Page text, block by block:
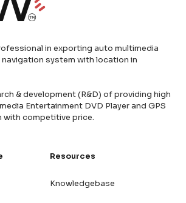
in exporting auto multimedia
system with location in
& development (R&D) of providing high
Entertainment DVD Player and GPS
with competitive price.
Resources
Knowledgebase